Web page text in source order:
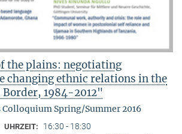
the plains: negotiating
changing ethnic relations in the
1984-2012"
Spring/Summer 2016
UHRZEIT: 16:30 - 18:30